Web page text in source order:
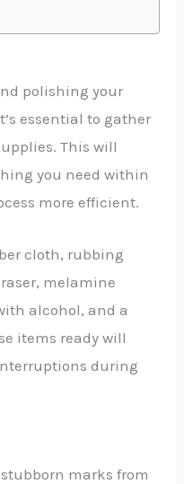
polishing your
essential to gather
This will
you need within
more efficient.
cloth, rubbing
melamine
alcohol, and a
items ready will
during
marks from